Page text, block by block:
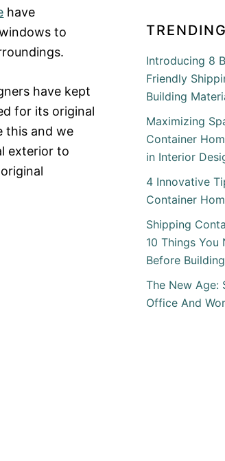
have
to
have kept
for its original
this and we
exterior to
TRENDING
Introducing 8
Friendly
Building
Maximizing
Container
in Interior
4 Innovative
Container
Shipping
10 Things You
Before Building
The New Age:
Office And